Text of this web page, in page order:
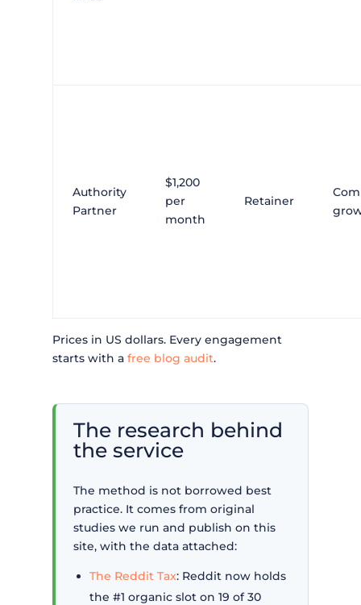
Authority
Partner
$1,200
per
month
Retainer
Prices in US dollars. Every engagement
starts with a free blog audit.
The research behind
the service
The method is not borrowed best
practice. It comes from original
studies we run and publish on this
site, with the data attached:
The Reddit Tax: Reddit now holds
the #1 organic slot on 19 of 30